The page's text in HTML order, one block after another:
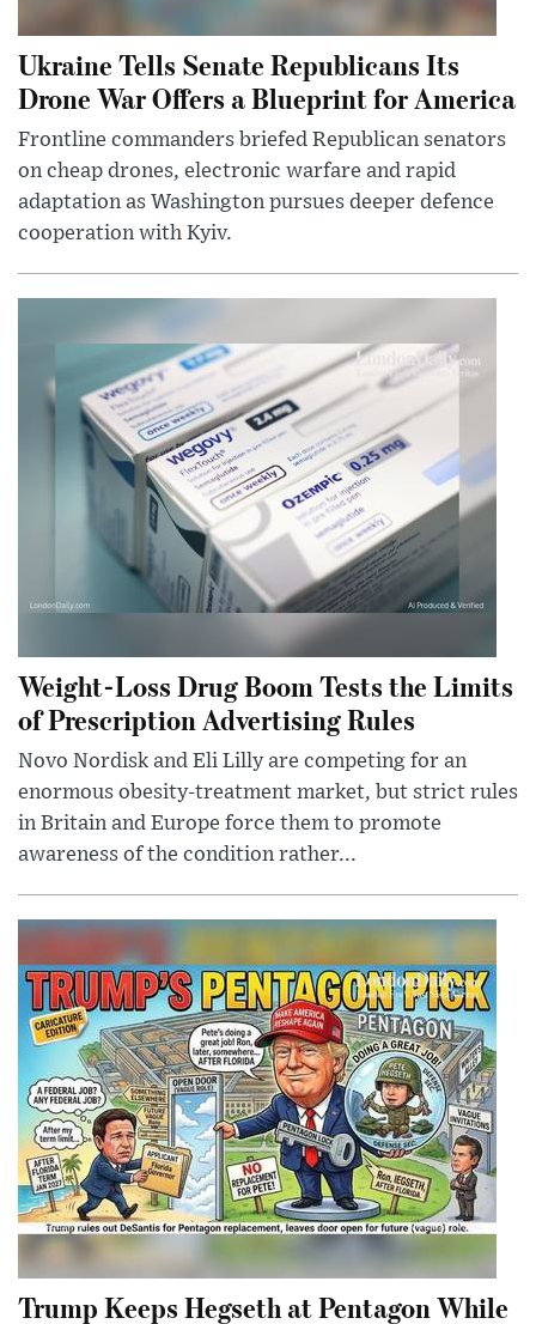
Ukraine Tells Senate Republicans Its
Drone War Offers a Blueprint for America
Frontline commanders briefed Republican senators
on cheap drones, electronic warfare and rapid
adaptation as Washington pursues deeper defence
cooperation with Kyiv.
Weight-Loss Drug Boom Tests the Limits
of Prescription Advertising Rules
Novo Nordisk and Eli Lilly are competing for an
enormous obesity-treatment market, but strict rules
in Britain and Europe force them to promote
awareness of the condition rather...
Trump Keeps Hegseth at Pentagon While